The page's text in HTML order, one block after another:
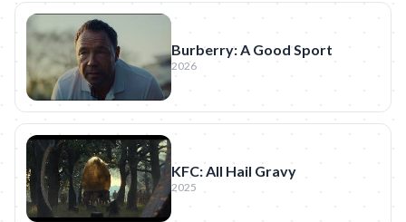
Burberry: A Good Sport
2026
KFC: All Hail Gravy
2025